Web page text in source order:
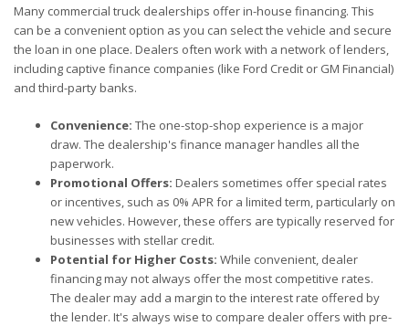
Many commercial truck dealerships offer in-house financing. This
can be a convenient option as you can select the vehicle and secure
the loan in one place. Dealers often work with a network of lenders,
including captive finance companies (like Ford Credit or GM Financial)
and third-party banks.
Convenience: The one-stop-shop experience is a major
draw. The dealership's finance manager handles all the
paperwork.
Promotional Offers: Dealers sometimes offer special rates
or incentives, such as 0% APR for a limited term, particularly on
new vehicles. However, these offers are typically reserved for
businesses with stellar credit.
Potential for Higher Costs: While convenient, dealer
financing may not always offer the most competitive rates.
The dealer may add a margin to the interest rate offered by
the lender. It's always wise to compare dealer offers with pre-